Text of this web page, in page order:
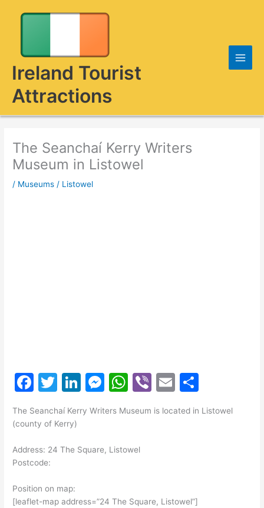
Ireland Tourist
Attractions
The Seanchaí Kerry Writers
Museum in Listowel
/ Museums / Listowel
F
c
b
o
T
w
itt
Li
k
dI
M
s
e
g
W
at
A
p
Vi
er
E
ai ar
The Seanchaí Kerry Writers Museum is located in Listowel
(county of Kerry)
Address: 24 The Square, Listowel
Postcode:
Position on map:
[leaflet-map address=”24 The Square, Listowel”]